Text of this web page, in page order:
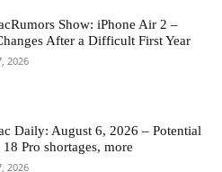
Show: iPhone Air 2 –
After a Difficult First Year
2026
Daily: August 6, 2026 – Potential
18 Pro shortages, more
2026